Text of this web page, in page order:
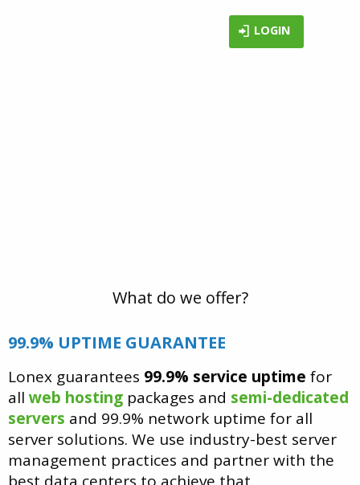
LOGIN
What do we offer?
99.9% UPTIME GUARANTEE
Lonex guarantees 99.9% service uptime for
all web hosting packages and semi-dedicated
servers and 99.9% network uptime for all
server solutions. We use industry-best server
management practices and partner with the